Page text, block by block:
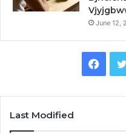
June 12,
Last Modified